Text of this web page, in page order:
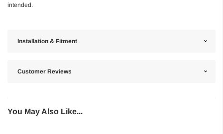
intended.
Installation & Fitment
Customer Reviews
You May Also Like...